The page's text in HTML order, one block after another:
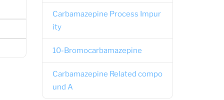
Carbamazepine Process Impur
ity
10-Bromocarbamazepine
Carbamazepine Related compo
und A